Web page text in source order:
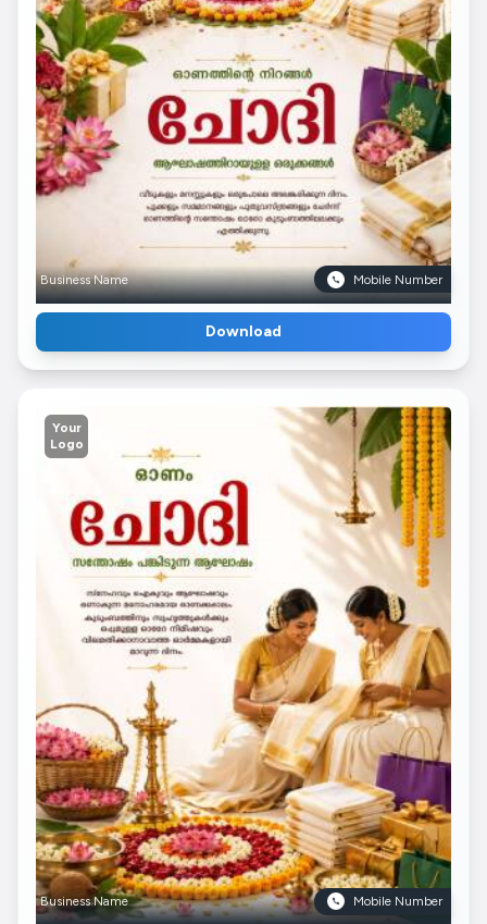
Business Name Mobile Number
Download
Your
Logo
Business Name Mobile Number